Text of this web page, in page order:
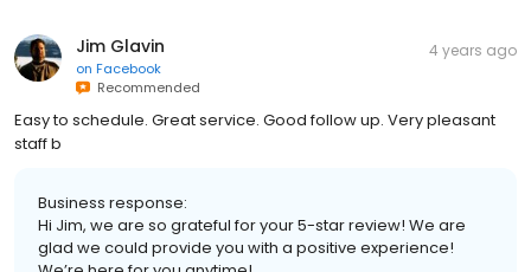
Jim Glavin
on Facebook
Recommended
4 years ago
Easy to schedule. Great service. Good follow up. Very pleasant
staff b
Business response:
Hi Jim, we are so grateful for your 5-star review! We are
glad we could provide you with a positive experience!